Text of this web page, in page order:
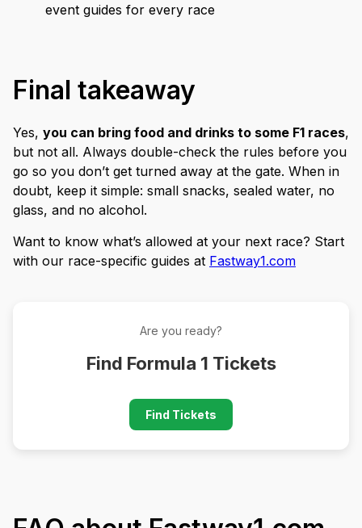
event guides for every race
Final takeaway
Yes, you can bring food and drinks to some F1 races,
but not all. Always double-check the rules before you
go so you don’t get turned away at the gate. When in
doubt, keep it simple: small snacks, sealed water, no
glass, and no alcohol.
Want to know what’s allowed at your next race? Start
with our race-specific guides at Fastway1.com
Are you ready?
Find Formula 1 Tickets
Find Tickets